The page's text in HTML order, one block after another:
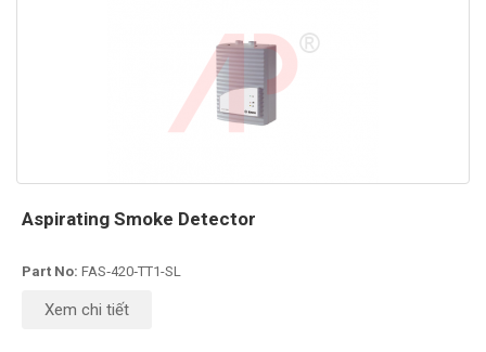
Aspirating Smoke Detector
Part No: FAS‑420‑TT1-SL
Xem chi tiết